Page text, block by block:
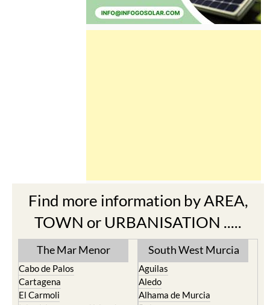
Find more information by AREA,
TOWN or URBANISATION .....
The Mar Menor
Cabo de Palos
El Carmoli
Islas Menores and Mar de
Cristal
South West Murcia
Aguilas
Alhama de Murcia
Bolnuevo
Camposol